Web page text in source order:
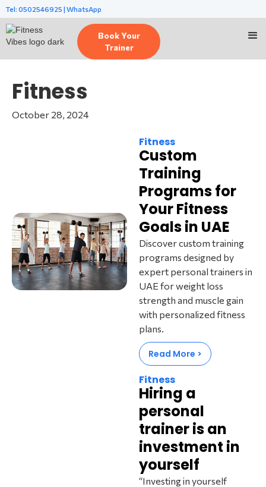
Tel: 0502546925 | WhatsApp
Book Your
Trainer
Fitness
October 28, 2024
Fitness
Custom
Training
Programs for
Your Fitness
Goals in UAE
Discover custom training
programs designed by
expert personal trainers in
UAE for weight loss
strength and muscle gain
with personalized fitness
plans.
Read More >
Fitness
Hiring a
personal
trainer is an
investment in
yourself
“Investing in yourself